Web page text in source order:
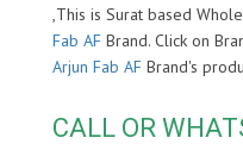
,This is Surat based
Fab AF Brand. Click on
Arjun Fab AF Brand's
CALL OR